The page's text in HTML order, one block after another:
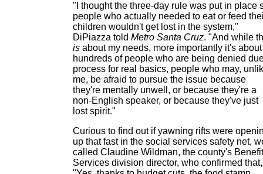
"I thought the three-day rule was put in place
people who actually needed to eat or feed
children wouldn't get lost in the system,"
DiPiazza told Metro Santa Cruz. "And while
is about my needs, more importantly it's about
hundreds of people who are being denied
process for real basics, people who may,
me, be afraid to pursue the issue because
they're mentally unwell, or because they're a
non-English speaker, or because they've just
lost spirit."
Curious to find out if yawning rifts were
up that fast in the social services safety net,
called Claudine Wildman, the county's Benefit
Services division director, who confirmed that,